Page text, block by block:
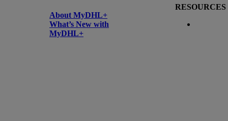
About MyDHL+
What’s New with
MyDHL+
RESOURCES